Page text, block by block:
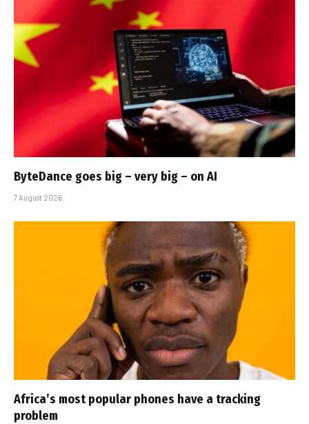
ByteDance goes big – very big – on AI
7 August 2026
Africa’s most popular phones have a tracking
problem